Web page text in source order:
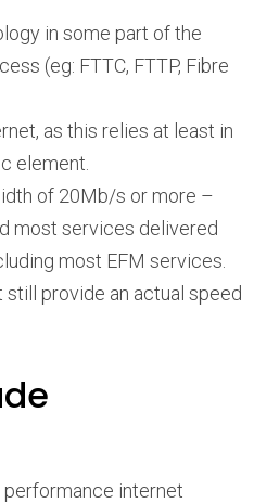
in some part of the
(eg: FTTC, FTTP, Fibre
as this relies at least in
element.
of 20Mb/s or more –
most services delivered
most EFM services.
provide an actual speed
internet